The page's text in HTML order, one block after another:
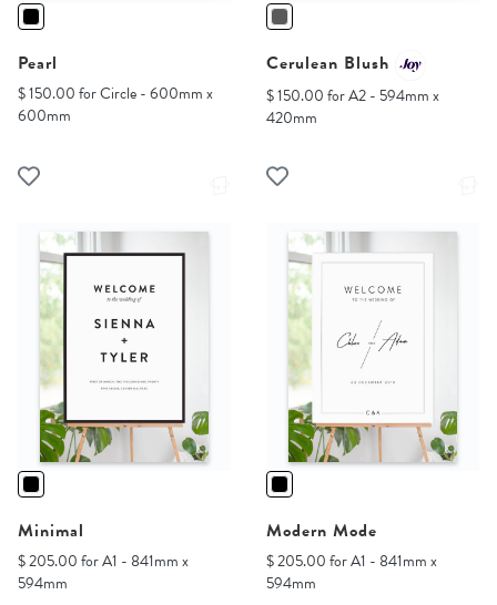
Pearl
$ 150.00 for Circle - 600mm x
600mm
Cerulean Blush
$ 150.00 for A2 - 594mm x
420mm
Minimal
$ 205.00 for A1 - 841mm x
594mm
Modern Mode
$ 205.00 for A1 - 841mm x
594mm